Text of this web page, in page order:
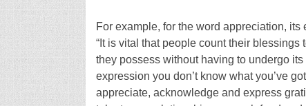
For example, for the word appreciation, its
“It is vital that people count their blessings
they possess without having to undergo its
expression you don’t know what you’ve
appreciate, acknowledge and express